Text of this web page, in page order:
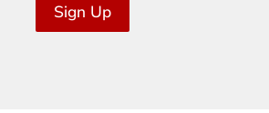
Sign Up